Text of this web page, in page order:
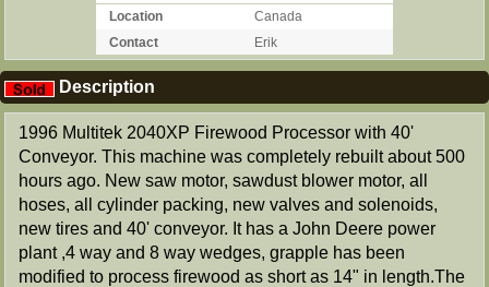
Location
Canada
Contact
Erik
Description
1996 Multitek 2040XP Firewood Processor with 40'
Conveyor. This machine was completely rebuilt about 500
hours ago. New saw motor, sawdust blower motor, all
hoses, all cylinder packing, new valves and solenoids,
new tires and 40' conveyor. It has a John Deere power
plant ,4 way and 8 way wedges, grapple has been
modified to process firewood as short as 14" in length.The